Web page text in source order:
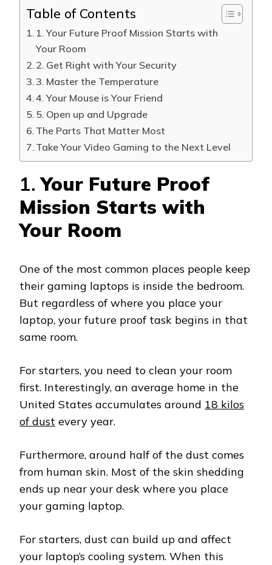
Table of Contents
1. Your Future Proof Mission Starts with
Your Room
2. Get Right with Your Security
3. Master the Temperature
4. Your Mouse is Your Friend
5. Open up and Upgrade
The Parts That Matter Most
Take Your Video Gaming to the Next Level
1.Your Future Proof
Mission Starts with
Your Room
One of the most common places people keep
their gaming laptops is inside the bedroom.
But regardless of where you place your
laptop, your future proof task begins in that
same room.
For starters, you need to clean your room
first. Interestingly, an average home in the
United States accumulates around 18 kilos
of dust every year.
Furthermore, around half of the dust comes
from human skin. Most of the skin shedding
ends up near your desk where you place
your gaming laptop.
For starters, dust can build up and affect
your laptop’s cooling system. When this